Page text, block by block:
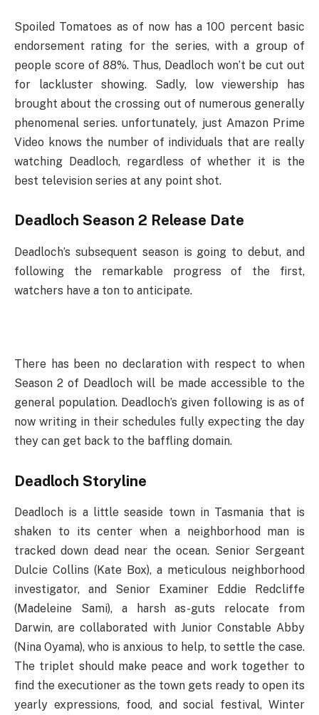
Spoiled Tomatoes as of now has a 100 percent basic
endorsement rating for the series, with a group of
people score of 88%. Thus, Deadloch won’t be cut out
for lackluster showing. Sadly, low viewership has
brought about the crossing out of numerous generally
phenomenal series. unfortunately, just Amazon Prime
Video knows the number of individuals that are really
watching Deadloch, regardless of whether it is the
best television series at any point shot.
Deadloch Season 2 Release Date
Deadloch’s subsequent season is going to debut, and
following the remarkable progress of the first,
watchers have a ton to anticipate.
There has been no declaration with respect to when
Season 2 of Deadloch will be made accessible to the
general population. Deadloch’s given following is as of
now writing in their schedules fully expecting the day
they can get back to the baffling domain.
Deadloch Storyline
Deadloch is a little seaside town in Tasmania that is
shaken to its center when a neighborhood man is
tracked down dead near the ocean. Senior Sergeant
Dulcie Collins (Kate Box), a meticulous neighborhood
investigator, and Senior Examiner Eddie Redcliffe
(Madeleine Sami), a harsh as-guts relocate from
Darwin, are collaborated with Junior Constable Abby
(Nina Oyama), who is anxious to help, to settle the case.
The triplet should make peace and work together to
find the executioner as the town gets ready to open its
yearly expressions, food, and social festival, Winter